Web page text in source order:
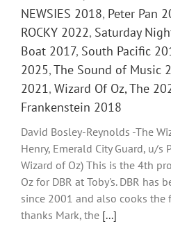
NEWSIES 2018, Peter Pan
ROCKY 2022, Saturday
Boat 2017, South Pacific
2025,The Sound of Music
2021, Wizard Of Oz, The
Frankenstein 2018
David Bosley-Reynolds -The
Henry, Emerald City Guard, u/s
Wizard of Oz) This is the 4th
Oz for DBR at Toby's. DBR has
since 2001 and also cooks the
thanks Mark, the [...]